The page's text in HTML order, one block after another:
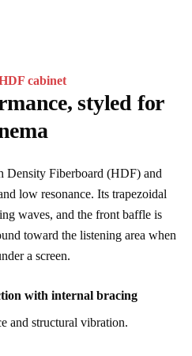
cabinet
styled for
Density Fiberboard (HDF) and
low resonance. Its trapezoidal
waves, and the front baffle is
toward the listening area when
a screen.
with internal bracing
and structural vibration.